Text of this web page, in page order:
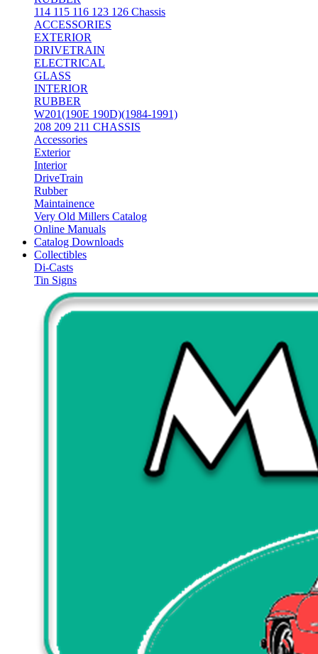
114 115 116 123 126 Chassis
ACCESSORIES
EXTERIOR
DRIVETRAIN
ELECTRICAL
GLASS
INTERIOR
RUBBER
W201(190E 190D)(1984-1991)
208 209 211 CHASSIS
Accessories
Exterior
Interior
DriveTrain
Rubber
Maintainence
Very Old Millers Catalog
Online Manuals
Catalog Downloads
Collectibles
Di-Casts
Tin Signs